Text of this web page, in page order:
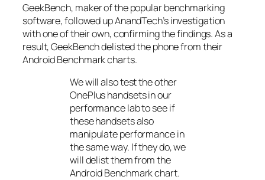
GeekBench, maker of the popular benchmarking
software, followed upAnandTech’sinvestigation
with one of their own, confirming the findings. As a
result, GeekBench delisted the phone from their
Android Benchmark charts.
We will also test the other
OnePlus handsets in our
performance lab to see if
these handsets also
manipulate performance in
the same way. If they do, we
will delist them from the
Android Benchmark chart.